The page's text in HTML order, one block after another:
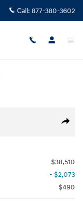
Call: 877-380-3602
Share
$38,510
- $2,073
$490